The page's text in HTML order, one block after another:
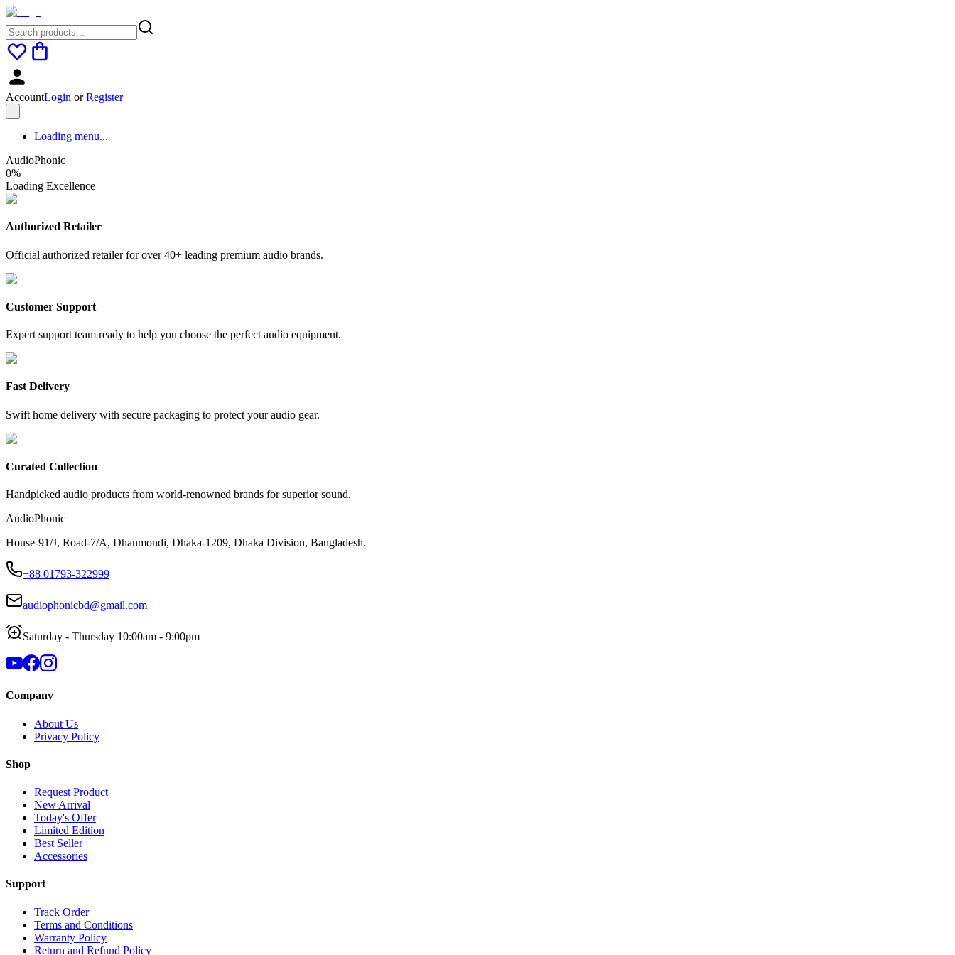
AccountLogin orRegister
Loading menu...
AudioPhonic
0%
Loading Excellence
Authorized Retailer
Official authorized retailer for over 40+ leading premium audio brands.
Customer Support
Expert support team ready to help you choose the perfect audio equipment.
Fast Delivery
Swift home delivery with secure packaging to protect your audio gear.
Curated Collection
Handpicked audio products from world-renowned brands for superior sound.
AudioPhonic
House-91/J, Road-7/A, Dhanmondi, Dhaka-1209, Dhaka Division, Bangladesh.
+88 01793-322999
audiophonicbd@gmail.com
Saturday - Thursday 10:00am - 9:00pm
Company
About Us
Privacy Policy
Shop
Request Product
New Arrival
Today's Offer
Limited Edition
Best Seller
Accessories
Support
Track Order
Terms and Conditions
Warranty Policy
Return and Refund Policy